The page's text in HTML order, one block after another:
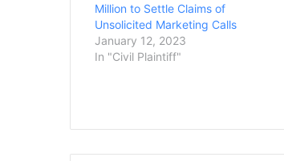
Million to Settle Claims of
Unsolicited Marketing Calls
January 12, 2023
In "Civil Plaintiff"